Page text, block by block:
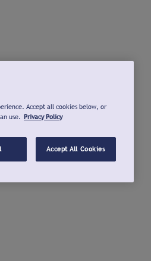
Accept all cookies below, or
use. Privacy Policy
Accept All Cookies